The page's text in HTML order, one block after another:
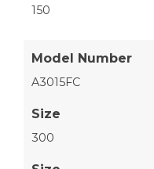
150
Model Number
A3015FC
Size
300